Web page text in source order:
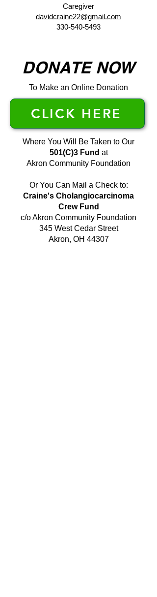
Caregiver
davidcraine22@gmail.com
330-540-5493
DONATE NOW
To Make an Online Donation
Where You Will Be Taken to Our
501(C)3 Fund at
Akron Community Foundation
Or You Can Mail a Check to:
Craine's Cholangiocarcinoma
Crew Fund
c/o Akron Community Foundation
345 West Cedar Street
Akron, OH 44307
CLICK HERE